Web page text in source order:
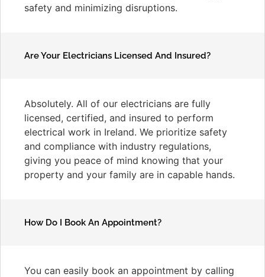
safety and minimizing disruptions.
Are Your Electricians Licensed And Insured?
Absolutely. All of our electricians are fully
licensed, certified, and insured to perform
electrical work in Ireland. We prioritize safety
and compliance with industry regulations,
giving you peace of mind knowing that your
property and your family are in capable hands.
How Do I Book An Appointment?
You can easily book an appointment by calling